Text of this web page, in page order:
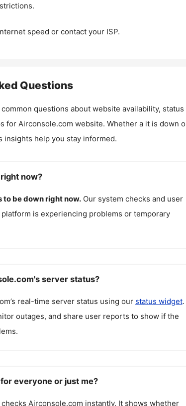
speed or contact your ISP.
Questions
questions about website availability, status
for Airconsole.com website. Whether a it is down
insights help you stay informed.
now?
to be down right now. Our system checks and user
is experiencing problems or temporary
server status?
’s real-time server status using our status widget.
outages, and share user reports to show if the
everyone or just me?
Airconsole.com instantly. It shows whether